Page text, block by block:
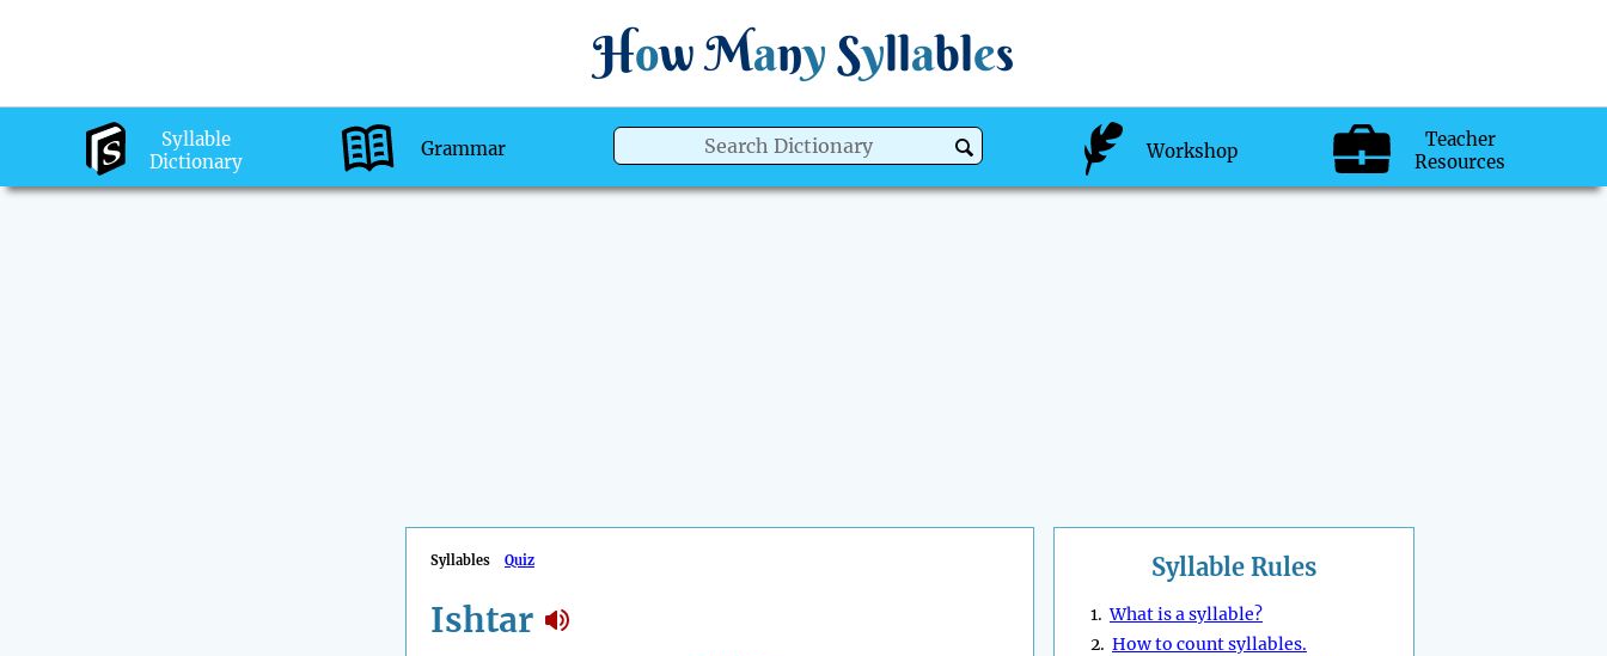
How Many Syllables
Syllable
Dictionary
Grammar Workshop
Teacher
Resources
Syllables Quiz
Ishtar
Syllable Rules
1.What is a syllable?
2. How to count syllables.